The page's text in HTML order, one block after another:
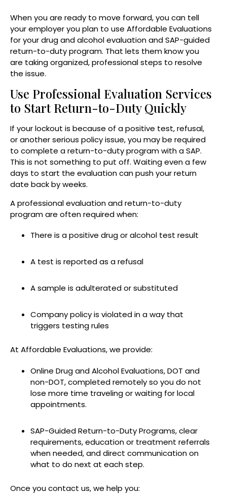
When you are ready to move forward, you can tell
your employer you plan to use Affordable Evaluations
for your drug and alcohol evaluation and SAP-guided
return-to-duty program. That lets them know you
are taking organized, professional steps to resolve
the issue.
Use Professional Evaluation Services
to Start Return-to-Duty Quickly
If your lockout is because of a positive test, refusal,
or another serious policy issue, you may be required
to complete a return-to-duty program with a SAP.
This is not something to put off. Waiting even a few
days to start the evaluation can push your return
date back by weeks.
A professional evaluation and return-to-duty
program are often required when:
There is a positive drug or alcohol test result
A test is reported as a refusal
A sample is adulterated or substituted
Company policy is violated in a way that
triggers testing rules
At Affordable Evaluations, we provide:
Online Drug and Alcohol Evaluations, DOT and
non-DOT, completed remotely so you do not
lose more time traveling or waiting for local
appointments.
SAP-Guided Return-to-Duty Programs, clear
requirements, education or treatment referrals
when needed, and direct communication on
what to do next at each step.
Once you contact us, we help you: